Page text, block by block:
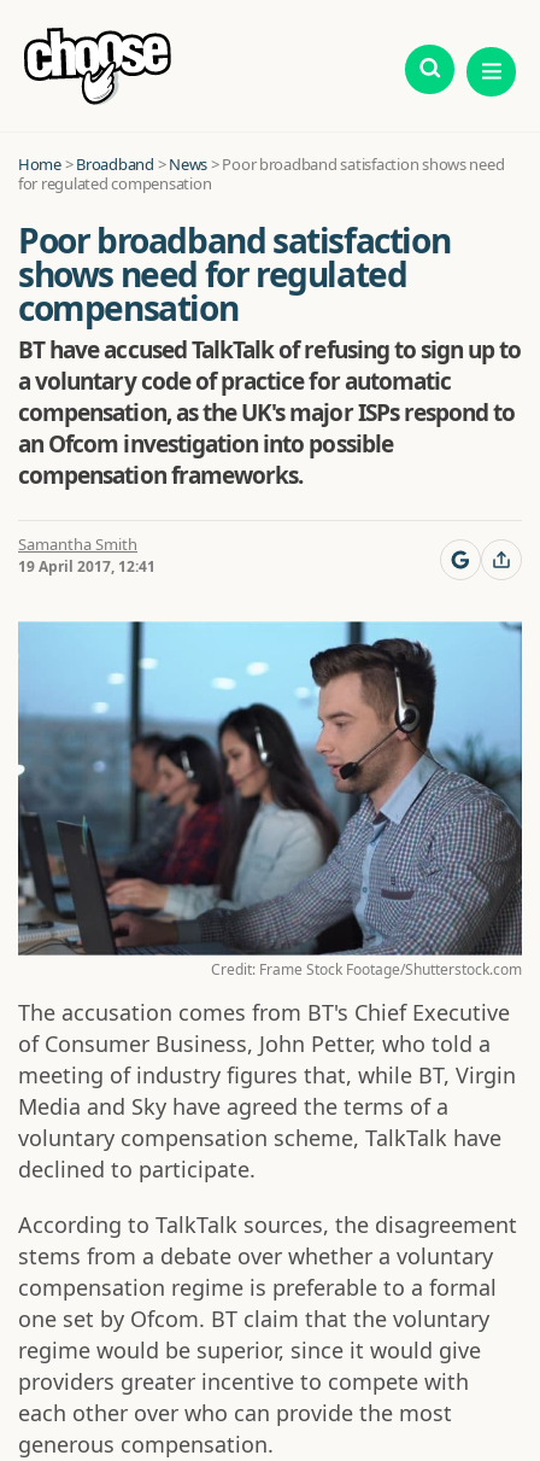
Home>Broadband >News>Poor broadband satisfaction shows need
for regulated compensation
Poor broadband satisfaction
shows need for regulated
compensation
BT have accused TalkTalk of refusing to sign up to
a voluntary code of practice for automatic
compensation, as the UK's major ISPs respond to
an Ofcom investigation into possible
compensation frameworks.
Samantha Smith
19 April 2017, 12:41
Credit: Frame Stock Footage/Shutterstock.com
The accusation comes from BT's Chief Executive
of Consumer Business, John Petter, who told a
meeting of industry figures that, while BT, Virgin
Media and Sky have agreed the terms of a
voluntary compensation scheme, TalkTalk have
declined to participate.
According to TalkTalk sources, the disagreement
stems from a debate over whether a voluntary
compensation regime is preferable to a formal
one set by Ofcom. BT claim that the voluntary
regime would be superior, since it would give
providers greater incentive to compete with
each other over who can provide the most
generous compensation.